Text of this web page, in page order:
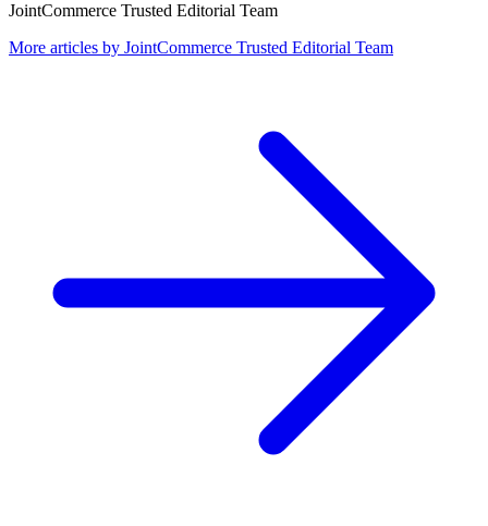
JointCommerce Trusted Editorial Team
More articles by JointCommerce Trusted Editorial Team